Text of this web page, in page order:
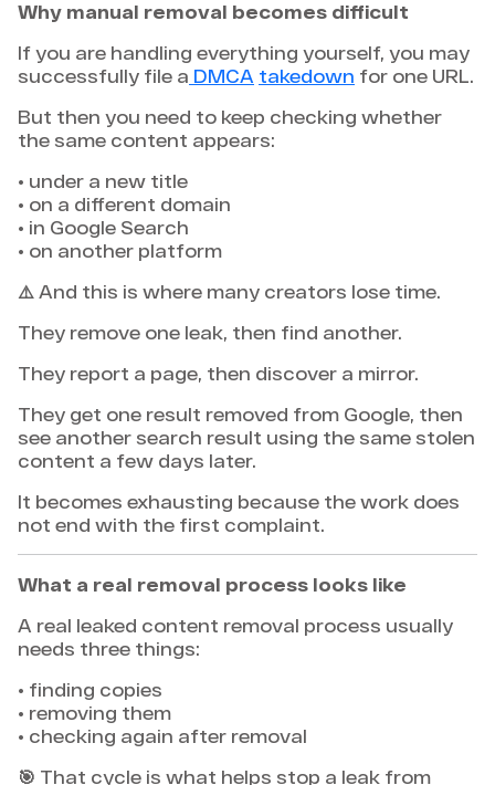
Why manual removal becomes difficult
If you are handling everything yourself, you may
successfully file a DMCA takedown for one URL.
But then you need to keep checking whether
the same content appears:
• under a new title
• on a different domain
• in Google Search
• on another platform
⚠️ And this is where many creators lose time.
They remove one leak, then find another.
They report a page, then discover a mirror.
They get one result removed from Google, then
see another search result using the same stolen
content a few days later.
It becomes exhausting because the work does
not end with the first complaint.
What a real removal process looks like
A real leaked content removal process usually
needs three things:
• finding copies
• removing them
• checking again after removal
🎯 That cycle is what helps stop a leak from